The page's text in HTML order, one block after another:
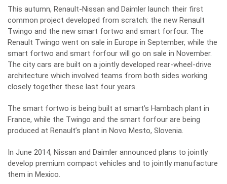
This autumn, Renault-Nissan and Daimler launch their first
common project developed from scratch: the new Renault
Twingo and the new smart fortwo and smart forfour. The
Renault Twingo went on sale in Europe in September, while the
smart fortwo and smart forfour will go on sale in November.
The city cars are built on a jointly developed rear-wheel-drive
architecture which involved teams from both sides working
closely together these last four years.
The smart fortwo is being built at smart’s Hambach plant in
France, while the Twingo and the smart forfour are being
produced at Renault’s plant in Novo Mesto, Slovenia.
In June 2014, Nissan and Daimler announced plans to jointly
develop premium compact vehicles and to jointly manufacture
them in Mexico.